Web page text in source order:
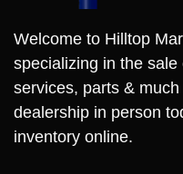
Welcome to Hilltop
specializing in the
services, parts &
dealership in person
inventory online.